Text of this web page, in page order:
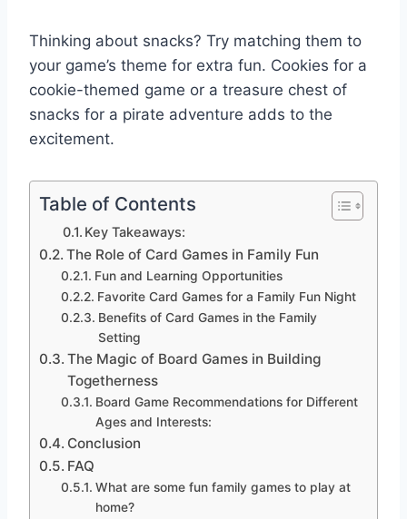
Thinking about snacks? Try matching them to
your game’s theme for extra fun. Cookies for a
cookie-themed game or a treasure chest of
snacks for a pirate adventure adds to the
excitement.
Table of Contents
Key Takeaways:
The Role of Card Games in Family Fun
Fun and Learning Opportunities
Favorite Card Games for a Family Fun Night
Benefits of Card Games in the Family
Setting
The Magic of Board Games in Building
Togetherness
Board Game Recommendations for Different
Ages and Interests:
Conclusion
FAQ
What are some fun family games to play at
home?